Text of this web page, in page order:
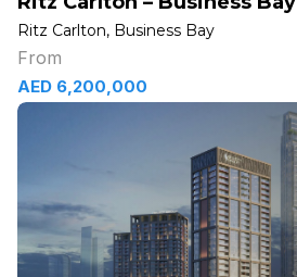
Ritz Carlton, Business Bay
From
AED 6,200,000